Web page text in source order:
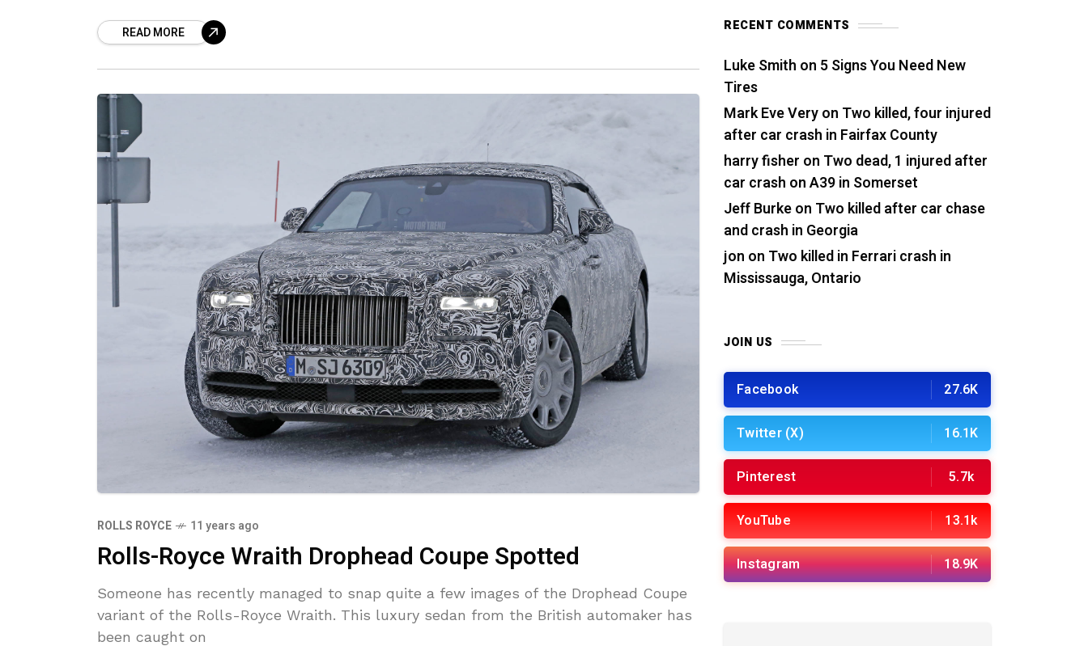
READ MORE
ROLLS ROYCE 11 years ago
Rolls-Royce Wraith Drophead Coupe Spotted
Someone has recently managed to snap quite a few images of the Drophead Coupe
variant of the Rolls-Royce Wraith. This luxury sedan from the British automaker has
been caught on
RECENT COMMENTS
Luke Smith on 5 Signs You Need New
Tires
Mark Eve Veryon Two killed, four injured
after car crash in Fairfax County
harry fisher on Two dead, 1 injured after
car crash on A39 in Somerset
Jeff Burkeon Two killed after car chase
and crash in Georgia
jon on Two killed in Ferrari crash in
Mississauga, Ontario
JOIN US
Facebook 27.6K
Twitter (X) 16.1K
Pinterest 5.7k
YouTube 13.1k
Instagram 18.9K